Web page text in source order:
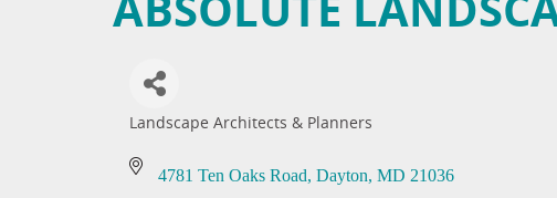
Categories
Landscape Architects & Planners
4781 Ten Oaks Road Dayton MD 21036